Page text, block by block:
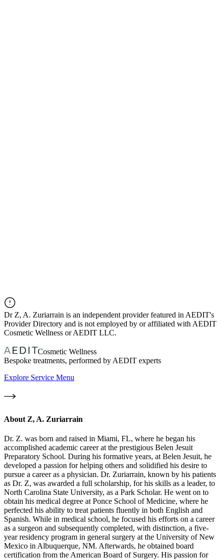
Dr Z, A. Zuriarrain is an independent provider featured in AEDIT's
Provider Directory and is not employed by or affiliated with AEDIT
Cosmetic Wellness or AEDIT LLC.
Cosmetic Wellness
Bespoke treatments, performed by AEDIT experts
Explore Service Menu
About Z, A. Zuriarrain
Dr. Z. was born and raised in Miami, FL, where he began his
accomplished academic career at the prestigious Belen Jesuit
Preparatory School. During his formative years, at Belen Jesuit, he
developed a passion for helping others and solidified his desire to
pursue a career as a physician. Dr. Zuriarrain, known by his patients
as Dr. Z, was awarded a full scholarship, for his skills as a leader, to
North Carolina State University, as a Park Scholar. He went on to
obtain his medical degree at Ponce School of Medicine, where he
perfected his ability to treat patients fluently in both English and
Spanish. While in medical school, he focused his efforts on a career
as a surgeon and subsequently completed, with distinction, a five-
year residency program in general surgery at the University of New
Mexico in Albuquerque, NM. Afterwards, he obtained board
certification from the American Board of Surgery. His passion for